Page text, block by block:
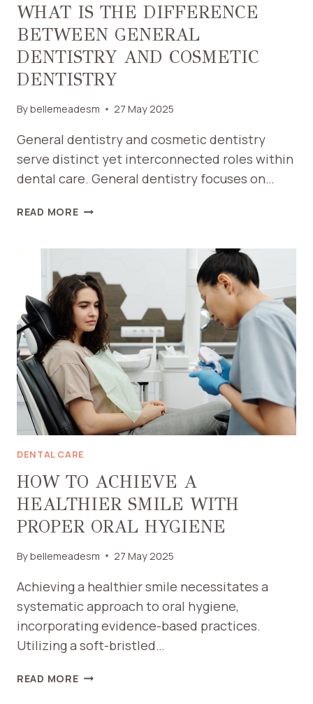
WHAT IS THE DIFFERENCE
BETWEEN GENERAL
DENTISTRY AND COSMETIC
DENTISTRY
Bybellemeadesm 27 May 2025
General dentistry and cosmetic dentistry
serve distinct yet interconnected roles within
dental care. General dentistry focuses on…
READ MOREWHAT
BETWEEN
GENERAL
DENTISTRY
AND
COSMETIC
DENTISTRY
DENTAL CARE
HOW TO ACHIEVE A
HEALTHIER SMILE WITH
PROPER ORAL HYGIENE
Bybellemeadesm 27 May 2025
Achieving a healthier smile necessitates a
systematic approach to oral hygiene,
incorporating evidence-based practices.
Utilizing a soft-bristled…
READ MOREHOW